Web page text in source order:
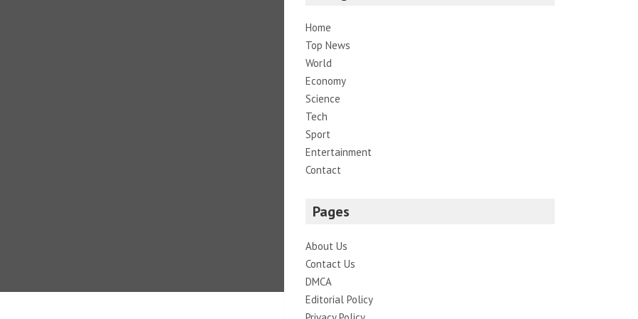
Home
Top News
World
Economy
Science
Tech
Sport
Entertainment
Contact
Pages
About Us
Contact Us
DMCA
Editorial Policy